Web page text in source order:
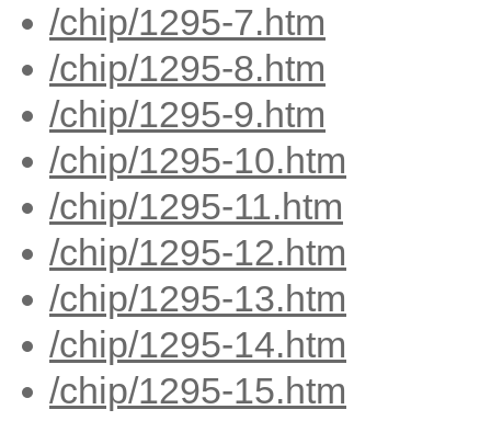
/chip/1295-7.htm
/chip/1295-8.htm
/chip/1295-9.htm
/chip/1295-10.htm
/chip/1295-11.htm
/chip/1295-12.htm
/chip/1295-13.htm
/chip/1295-14.htm
/chip/1295-15.htm